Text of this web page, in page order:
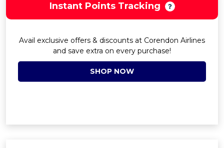
Instant Points Tracking
Avail exclusive offers & discounts at Corendon Airlines
and save extra on every purchase!
SHOP NOW